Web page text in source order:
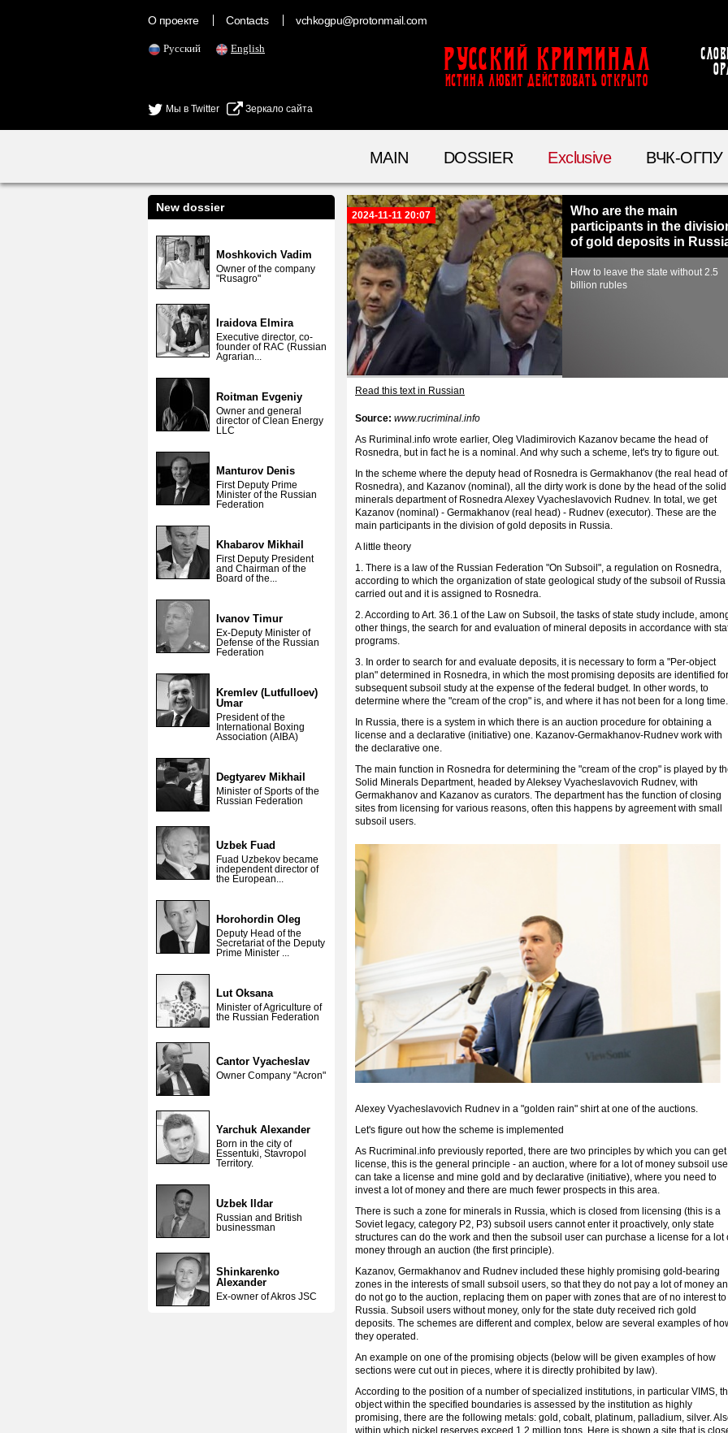
О проекте Contacts vchkogpu@protonmail.com
Русский English
Мы в Twitter Зеркало сайта
Русский Криминал
ИСТИНА ЛЮБИТ ДЕЙСТВОВАТЬ ОТКРЫТО
MAIN DOSSIER Exclusive ВЧК-ОГПУ
New dossier
Moshkovich Vadim
Owner of the company
"Rusagro"
Iraidova Elmira
Executive director, co-
founder of RAC (Russian
Agrarian...
Roitman Evgeniy
Owner and general
director of Clean Energy
LLC
Manturov Denis
First Deputy Prime
Minister of the Russian
Federation
Khabarov Mikhail
First Deputy President
and Chairman of the
Board of the...
Ivanov Timur
Ex-Deputy Minister of
Defense of the Russian
Federation
Kremlev (Lutfulloev)
Umar
President of the
International Boxing
Association (AIBA)
Degtyarev Mikhail
Minister of Sports of the
Russian Federation
Uzbek Fuad
Fuad Uzbekov became
independent director of
the European...
Horohordin Oleg
Deputy Head of the
Secretariat of the Deputy
Prime Minister ...
Lut Oksana
Minister of Agriculture of
the Russian Federation
Cantor Vyacheslav
Owner Company "Acron"
Yarchuk Alexander
Born in the city of
Essentuki, Stavropol
Territory.
Uzbek Ildar
Russian and British
businessman
Shinkarenko
Alexander
Ex-owner of Akros JSC
2024-11-11 20:07
Who are the main
participants in the
of gold deposits in
How to leave the state without 2.5
billion rubles
Read this text in Russian
Source: www.rucriminal.info
As Ruriminal.info wrote earlier, Oleg Vladimirovich Kazanov became the head of
Rosnedra, but in fact he is a nominal. And why such a scheme, let's try to figure out.
In the scheme where the deputy head of Rosnedra is Germakhanov (the real head of
Rosnedra), and Kazanov (nominal), all the dirty work is done by the head of the solid
minerals department of Rosnedra Alexey Vyacheslavovich Rudnev. In total, we get
Kazanov (nominal) - Germakhanov (real head) - Rudnev (executor). These are the
main participants in the division of gold deposits in Russia.
A little theory
1. There is a law of the Russian Federation "On Subsoil", a regulation on Rosnedra,
according to which the organization of state geological study of the subsoil of Russia
carried out and it is assigned to Rosnedra.
2. According to Art. 36.1 of the Law on Subsoil, the tasks of state study include,
other things, the search for and evaluation of mineral deposits in accordance with
programs.
3. In order to search for and evaluate deposits, it is necessary to form a "Per-object
plan" determined in Rosnedra, in which the most promising deposits are identified for
subsequent subsoil study at the expense of the federal budget. In other words, to
determine where the "cream of the crop" is, and where it has not been for a long time.
In Russia, there is a system in which there is an auction procedure for obtaining a
license and a declarative (initiative) one. Kazanov-Germakhanov-Rudnev work with
the declarative one.
The main function in Rosnedra for determining the "cream of the crop" is played by
Solid Minerals Department, headed by Aleksey Vyacheslavovich Rudnev, with
Germakhanov and Kazanov as curators. The department has the function of closing
sites from licensing for various reasons, often this happens by agreement with small
subsoil users.
Alexey Vyacheslavovich Rudnev in a "golden rain" shirt at one of the auctions.
Let's figure out how the scheme is implemented
As Rucriminal.info previously reported, there are two principles by which you can get
license, this is the general principle - an auction, where for a lot of money subsoil
can take a license and mine gold and by declarative (initiative), where you need to
invest a lot of money and there are much fewer prospects in this area.
There is such a zone for minerals in Russia, which is closed from licensing (this is a
Soviet legacy, category P2, P3) subsoil users cannot enter it proactively, only state
structures can do the work and then the subsoil user can purchase a license for a lot
money through an auction (the first principle).
Kazanov, Germakhanov and Rudnev included these highly promising gold-bearing
zones in the interests of small subsoil users, so that they do not pay a lot of money
do not go to the auction, replacing them on paper with zones that are of no interest to
Russia. Subsoil users without money, only for the state duty received rich gold
deposits. The schemes are different and complex, below are several examples of
they operated.
An example on one of the promising objects (below will be given examples of how
sections were cut out in pieces, where it is directly prohibited by law).
According to the position of a number of specialized institutions, in particular VIMS,
object within the specified boundaries is assessed by the institution as highly
promising, there are the following metals: gold, cobalt, platinum, palladium, silver.
within which nickel reserves exceed 1.2 million tons. Here is shown a site that is